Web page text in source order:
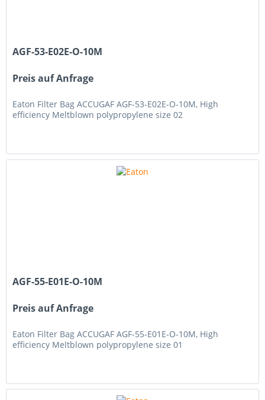
AGF-53-E02E-O-10M
Preis auf Anfrage
Eaton Filter Bag ACCUGAF AGF-53-E02E-O-10M, High
efficiency Meltblown polypropylene size 02
AGF-55-E01E-O-10M
Preis auf Anfrage
Eaton Filter Bag ACCUGAF AGF-55-E01E-O-10M, High
efficiency Meltblown polypropylene size 01